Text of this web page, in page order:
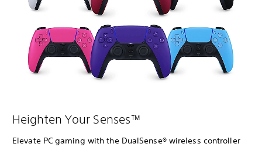
Heighten Your Senses™
Elevate PC gaming with the DualSense® wireless controller